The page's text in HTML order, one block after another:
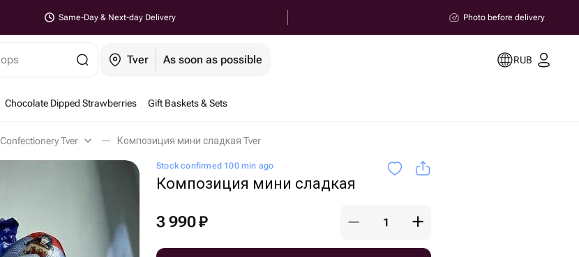
Same-Day & Next-day Delivery Photo before delivery
Tver As soon as possible RUB
Chocolate Dipped Strawberries Gift Baskets & Sets
Confectionery Tver Композиция мини сладкая Tver
Stock confirmed 100 min ago
Композиция мини сладкая
3 990₽